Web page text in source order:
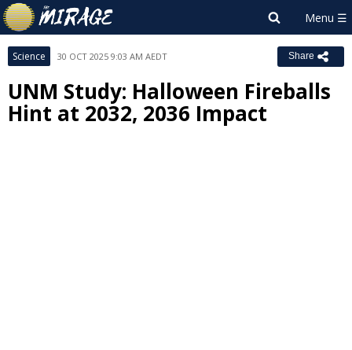
Science 30 OCT 2025 9:03 AM AEDT Share
UNM Study: Halloween Fireballs
Hint at 2032, 2036 Impact